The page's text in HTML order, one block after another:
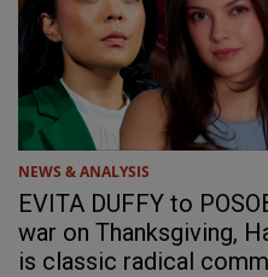
NEWS & ANALYSIS
EVITA DUFFY to
war on Thanksgiving,
is classic radical